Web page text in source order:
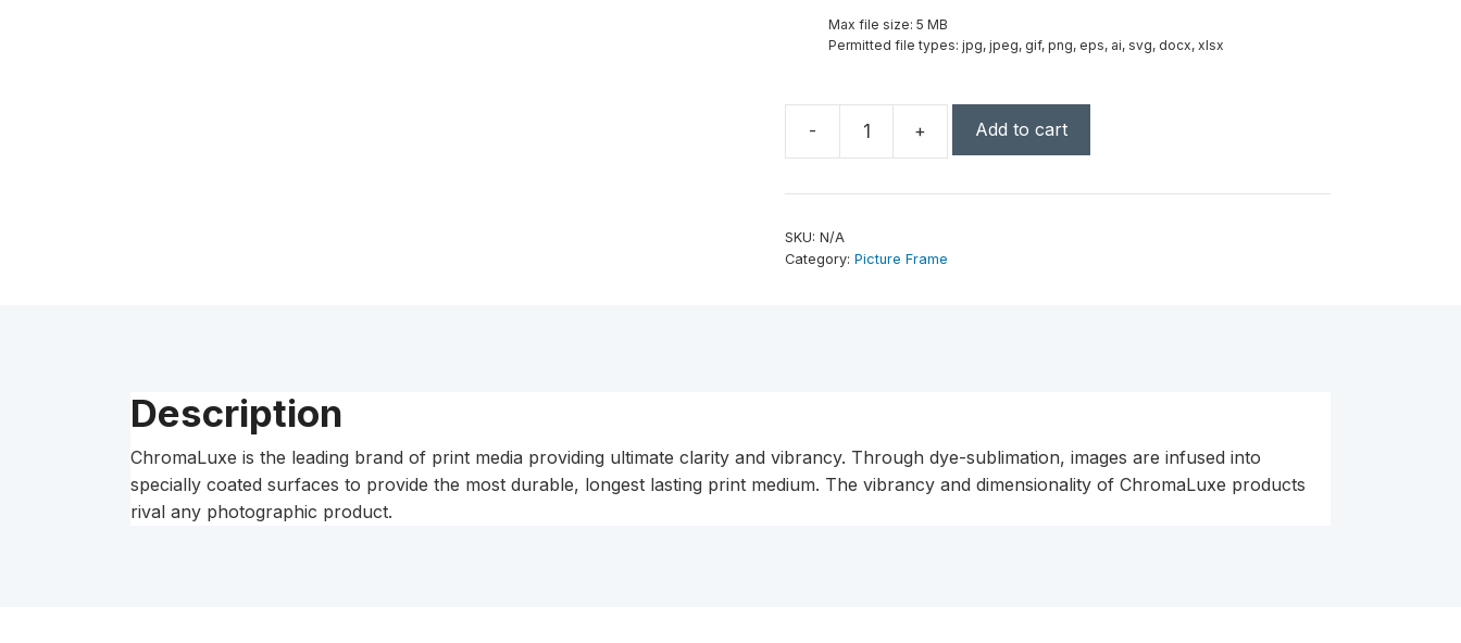
Max file size: 5 MB
Permitted file types: jpg, jpeg, gif, png, eps, ai, svg, docx, xlsx
-
11.75"
Aluminum
+ Add to cart
SKU: N/A
Category: Picture Frame
Description
ChromaLuxe is the leading brand of print media providing ultimate clarity and vibrancy. Through dye-sublimation, images are infused into
specially coated surfaces to provide the most durable, longest lasting print medium. The vibrancy and dimensionality of ChromaLuxe products
rival any photographic product.